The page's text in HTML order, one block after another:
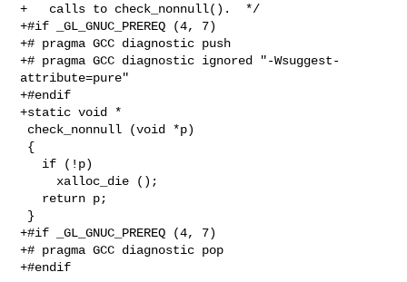
+   calls to check_nonnull().  */
+#if _GL_GNUC_PREREQ (4, 7)
+# pragma GCC diagnostic push
+# pragma GCC diagnostic ignored "-Wsuggest-
attribute=pure"
+#endif
+static void *
+#if _GL_GNUC_PREREQ (4, 7)
+# pragma GCC diagnostic pop
+#endif